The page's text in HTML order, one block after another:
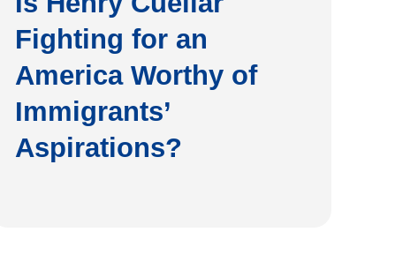
Fighting for an
America Worthy of
Immigrants’
Aspirations?